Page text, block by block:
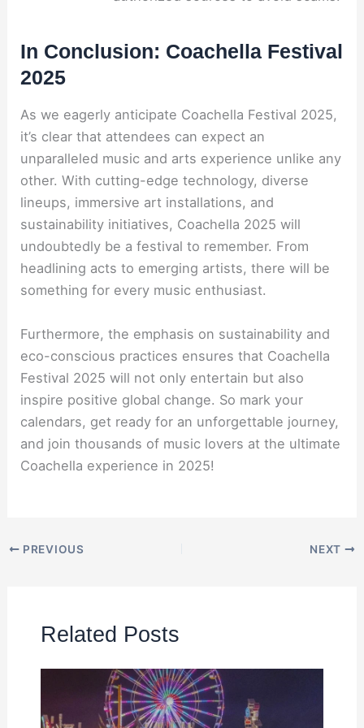
In Conclusion: Coachella Festival
2025
As we eagerly anticipate Coachella Festival 2025,
it’s clear that attendees can expect an
unparalleled music and arts experience unlike any
other. With cutting-edge technology, diverse
lineups, immersive art installations, and
sustainability initiatives, Coachella 2025 will
undoubtedly be a festival to remember. From
headlining acts to emerging artists, there will be
something for every music enthusiast.
Furthermore, the emphasis on sustainability and
eco-conscious practices ensures that Coachella
Festival 2025 will not only entertain but also
inspire positive global change. So mark your
calendars, get ready for an unforgettable journey,
and join thousands of music lovers at the ultimate
Coachella experience in 2025!
PREVIOUS NEXT
Related Posts